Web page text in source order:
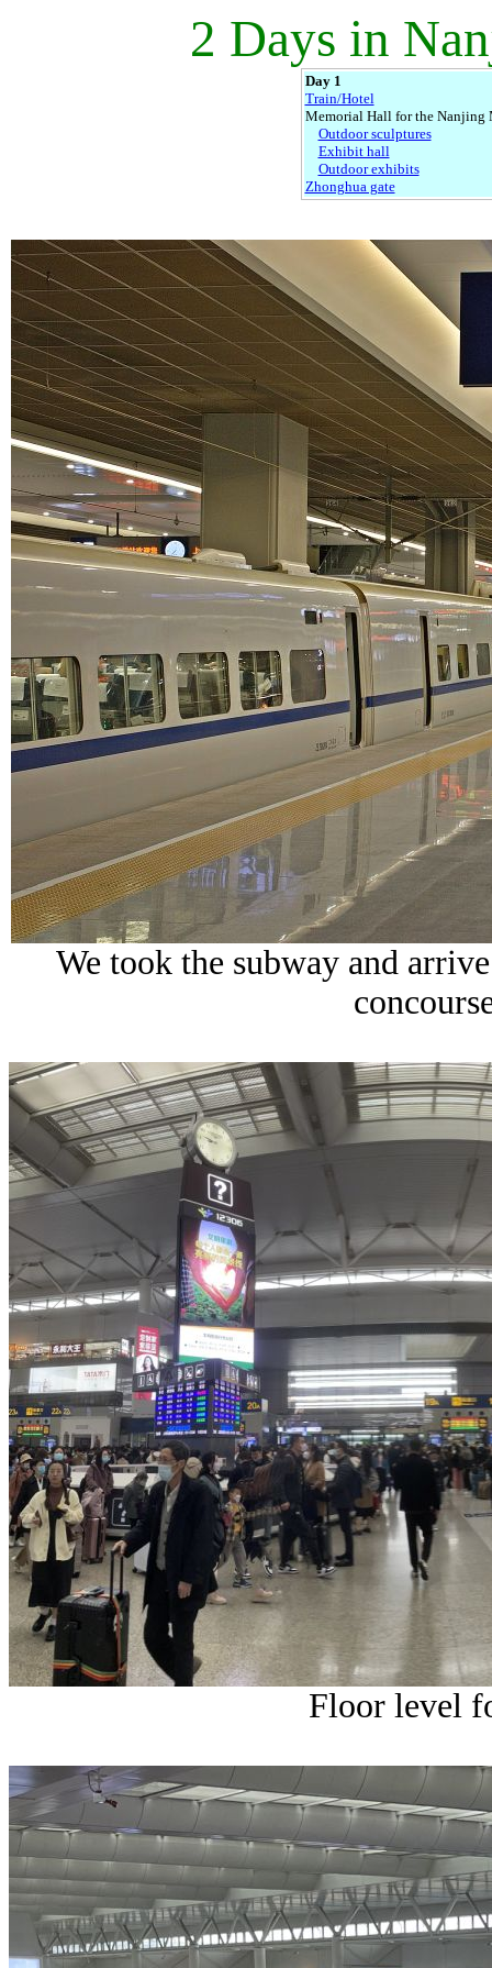
2 Days in
Day 1
Train/Hotel
Memorial Hall for the Nanjing
Outdoor sculptures
Exhibit hall
Outdoor exhibits
Zhonghua gate
We took the subway and
Floor level